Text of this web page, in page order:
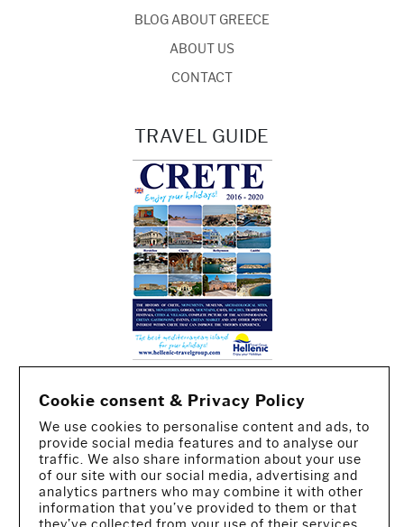
BLOG ABOUT GREECE
ABOUT US
CONTACT
TRAVEL GUIDE
CREATED BY IWORX
Cookie consent & Privacy Policy
We use cookies to personalise content and ads, to
provide social media features and to analyse our
traffic. We also share information about your use
of our site with our social media, advertising and
analytics partners who may combine it with other
information that you’ve provided to them or that